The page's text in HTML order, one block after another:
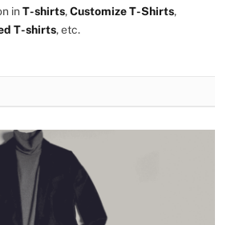
inT-shirts,Customize T-Shirts,
T-shirts, etc.